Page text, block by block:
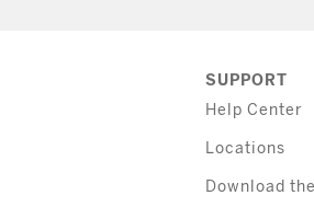
SUPPORT
Help Center
Locations
Download